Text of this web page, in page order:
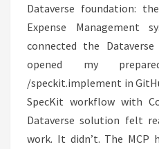
Dataverse foundation:
Expense Management
connected the
opened my
/speckit.implement in
SpecKit workflow with
Dataverse solution felt
work. It didn’t. The